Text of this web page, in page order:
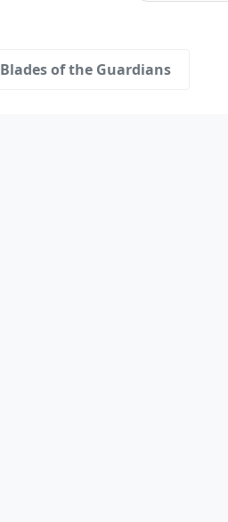
Blades of the Guardians